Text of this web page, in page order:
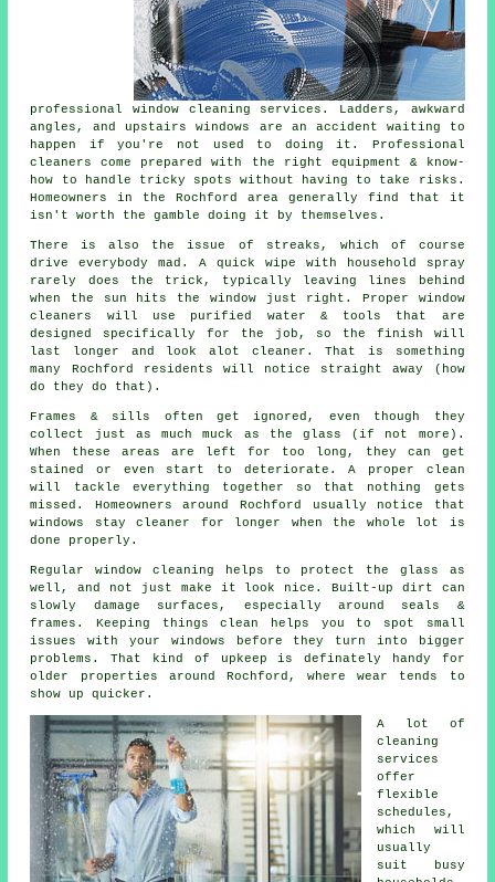
professionalwindow cleaning services . Ladders, awkward
angles, and upstairs windows are an accident waiting to
happen if you're not used to doing it. Professional
cleaners come prepared with the right equipment & know-
how to handle tricky spots without having to take risks.
Homeowners in the Rochford area generally find that it
isn't worth the gamble doing it by themselves.
There is also the issue of streaks, which of course
drive everybody mad. A quick wipe with household spray
rarely does the trick, typically leaving lines behind
when the sun hits the window just right. Proper window
cleaners
will use purified water & tools that are
designed specifically for the job, so the finish will
last longer and look alot cleaner. That is something
many Rochford residents will notice straight away (how
do they do that).
Frames & sills often get ignored, even though they
collect just as much muck as the glass (if not more).
When these areas are left for too long, they can get
stained or even start to deteriorate. A proper clean
will tackle everything together so that nothing gets
missed. Homeowners around Rochford usually notice that
windows stay cleaner
for longer when the whole lot is
done properly.
Regular window cleaning helps to protect the glass as
well, and not just make it look nice. Built-up dirt can
slowly damage surfaces, especially around seals &
frames. Keeping things clean helps you to spot small
issues with your windows before they turn into bigger
problems. That kind of upkeep is definately handy for
older properties around Rochford, where wear tends to
show up quicker.
A lot of
cleaning
services
offer
flexible
schedules,
which will
usually
suit busy